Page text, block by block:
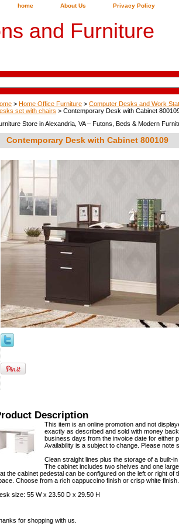
home About Us Privacy Policy
and Furniture
> Home Office Furniture > Computer Desks and Work
set with chairs > Contemporary Desk with Cabinet
Store in Alexandria, VA – Futons, Beds & Modern
Contemporary Desk with Cabinet 800109
Description
This item is an online promotion and not
exactly as described and sold with money
business days from the invoice date for either
Availability is a subject to change. Please note
Clean straight lines plus the storage of a built-
The cabinet includes two shelves and one
the cabinet pedestal can be configured on the left or right
Choose from a rich cappuccino finish or crisp white finish.
size: 55 W x 23.50 D x 29.50 H
for shopping with us.